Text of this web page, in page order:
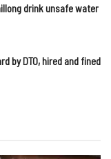
drink unsafe water
by DTO, hired and fined